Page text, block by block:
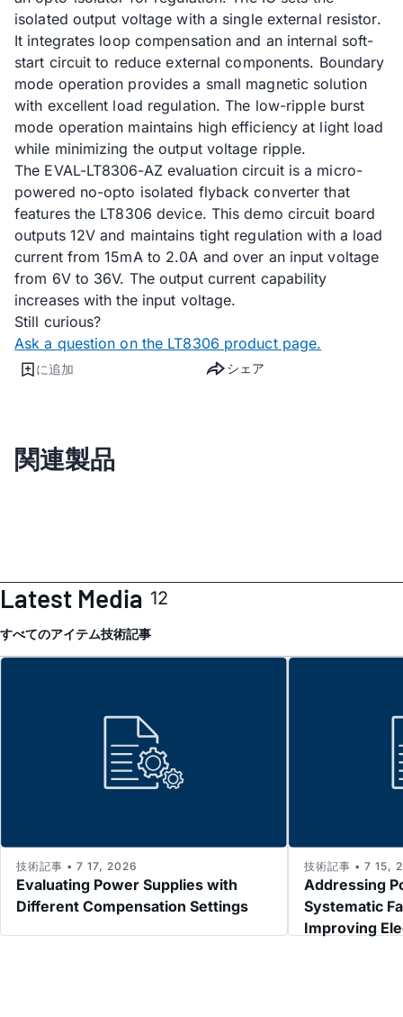
isolated output voltage with a single external resistor.
It integrates loop compensation and an internal soft-
start circuit to reduce external components. Boundary
mode operation provides a small magnetic solution
with excellent load regulation. The low-ripple burst
mode operation maintains high efficiency at light load
while minimizing the output voltage ripple.
The EVAL-LT8306-AZ evaluation circuit is a micro-
powered no-opto isolated flyback converter that
features the LT8306 device. This demo circuit board
outputs 12V and maintains tight regulation with a load
current from 15mA to 2.0A and over an input voltage
from 6V to 36V. The output current capability
increases with the input voltage.
Still curious?
Ask a question on the LT8306 product page.
に追加 シェア
関連製品
Latest Media 12
すべてのアイテム技術記事
Evaluating Power Supplies with
Different Compensation Settings
技術記事 • 7 17, 2026
Addressing
Systematic
Improving
技術記事 • 7 15,